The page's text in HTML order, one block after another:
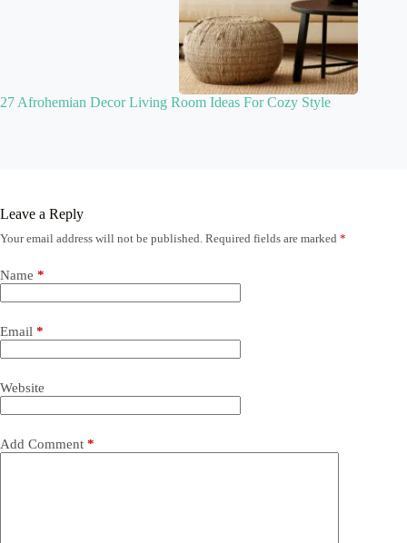
27 Afrohemian Decor Living Room Ideas For Cozy Style
Leave a Reply
Your email address will not be published. Required fields are marked *
Name *
Email *
Website
Add Comment *